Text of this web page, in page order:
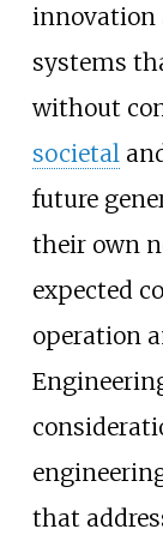
innovation
systems
without
societal
future
their own
expected
operation
that